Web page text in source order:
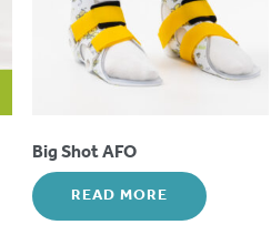
Big Shot AFO
READ MORE